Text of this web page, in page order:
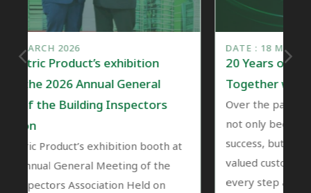
booth at
of the
Held on
20 Years of Nano: A Journey of
Together with Our Customers
Over the past 20 years, Nano’s growth
not only been a reflection of the
success, but also a journey shared with
valued customers who have been part of
every step along the way.